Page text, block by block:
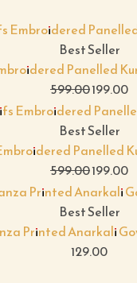
Best Seller
Panelled
599.00199.00
Best Seller
Panelled
599.00199.00
Best Seller
Printed Anarkali
129.00